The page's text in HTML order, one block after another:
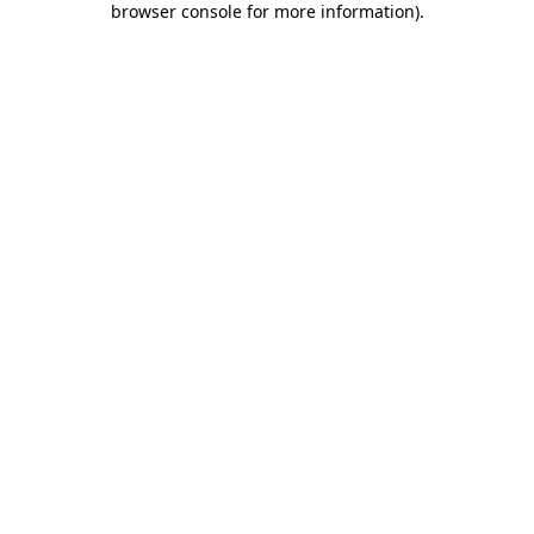
browser console for more information).